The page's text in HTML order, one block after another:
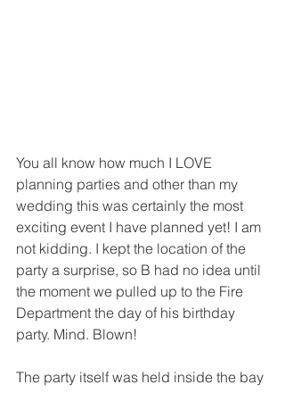
You all know how much I LOVE
planning parties and other than my
wedding this was certainly the most
exciting event I have planned yet! I am
not kidding. I kept the location of the
party a surprise, so B had no idea until
the moment we pulled up to the Fire
Department the day of his birthday
party. Mind. Blown!
The party itself was held inside the bay